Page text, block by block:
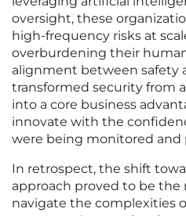
oversight, these
high-frequency risks at
overburdening their
alignment between safety
transformed security from
into a core business
innovate with the
were being monitored and
In retrospect, the shift
approach proved to be
navigate the complexities